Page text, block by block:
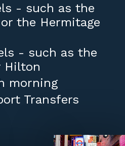
- such as the
the Hermitage
- such as the
Hilton
morning
Transfers